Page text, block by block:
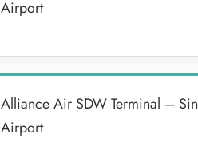
Airport
Alliance Air SDW Terminal –
Airport